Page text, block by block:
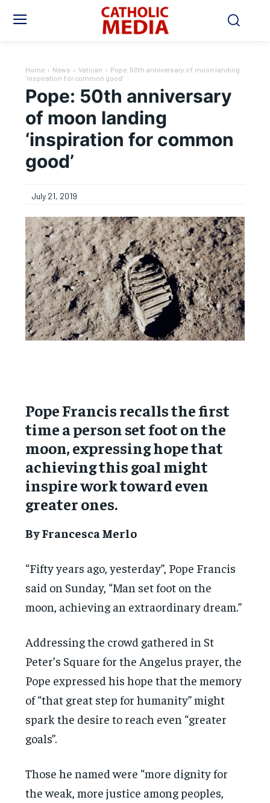
Home News Vatican
Pope: 50th anniversary of moon landing
‘inspiration for common good'
Pope: 50th anniversary
of moon landing
‘inspiration for common
good’
July 21, 2019
Pope Francis recalls the first
time a person set foot on the
moon, expressing hope that
achieving this goal might
inspire work toward even
greater ones.
By Francesca Merlo
“Fifty years ago, yesterday”, Pope Francis
said on Sunday, “Man set foot on the
moon, achieving an extraordinary dream.”
Addressing the crowd gathered in St
Peter’s Square for the Angelus prayer, the
Pope expressed his hope that the memory
of “that great step for humanity” might
spark the desire to reach even “greater
goals”.
Those he named were “more dignity for
the weak, more justice among peoples,